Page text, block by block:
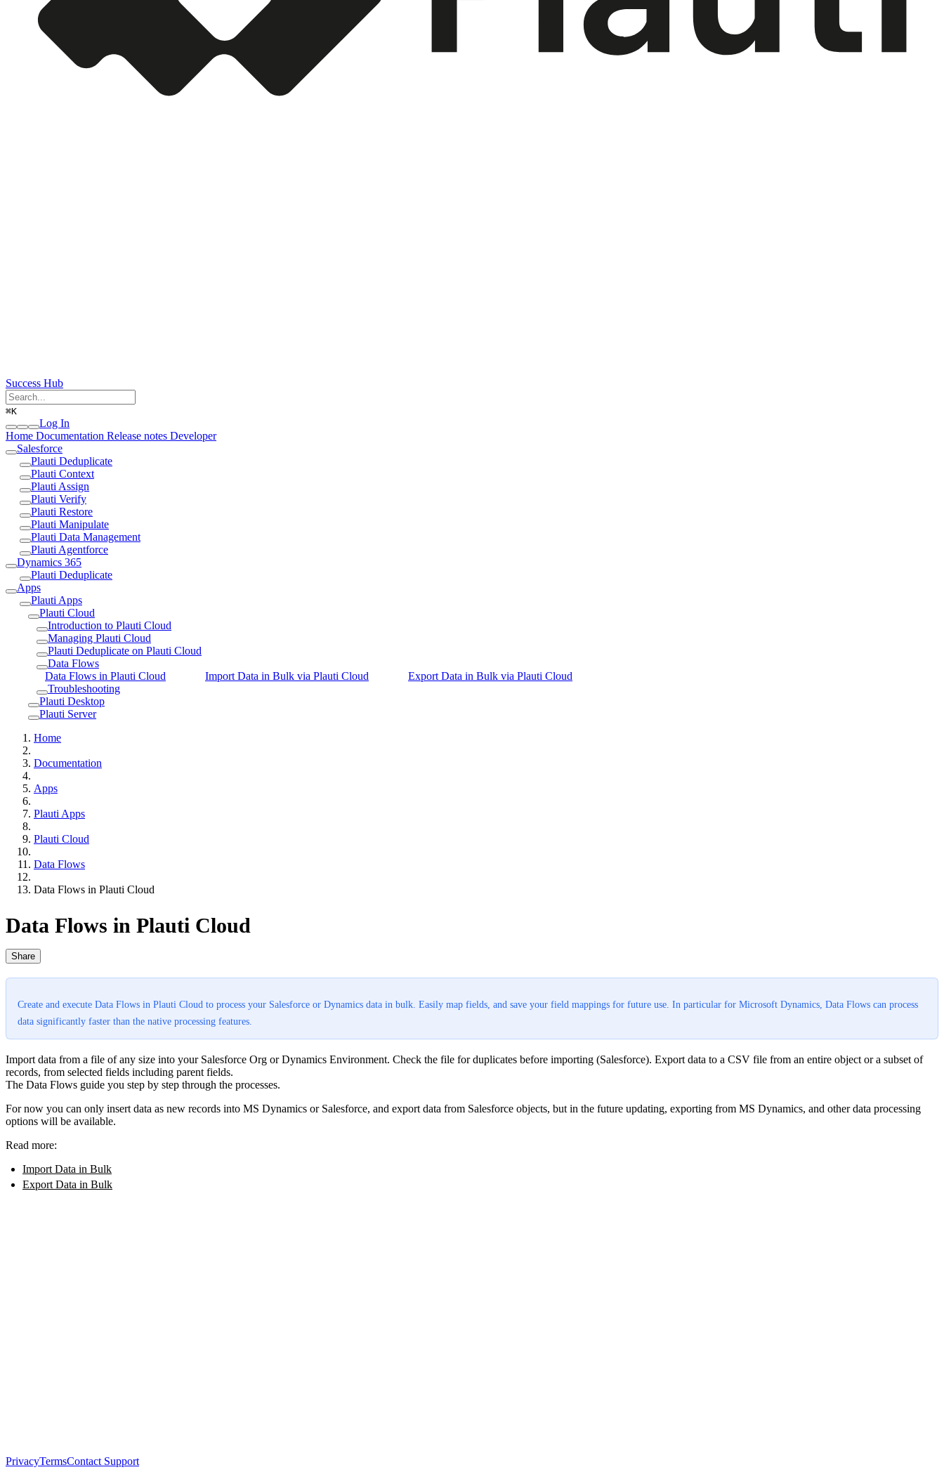
Success Hub
⌘K
Log In
Home Documentation Release notes Developer
Salesforce
Plauti Deduplicate
Plauti Context
Plauti Assign
Plauti Verify
Plauti Restore
Plauti Manipulate
Plauti Data Management
Plauti Agentforce
Dynamics 365
Plauti Deduplicate
Apps
Plauti Apps
Plauti Cloud
Introduction to Plauti Cloud
Managing Plauti Cloud
Plauti Deduplicate on Plauti Cloud
Data Flows
Data Flows in Plauti Cloud
Import Data in Bulk via Plauti Cloud
Export Data in Bulk via Plauti Cloud
Troubleshooting
Plauti Desktop
Plauti Server
Home
Documentation
Apps
Plauti Apps
Plauti Cloud
Data Flows
Data Flows in Plauti Cloud
Data Flows in Plauti Cloud
Share
Create and execute Data Flows in Plauti Cloud to process your Salesforce or Dynamics data in bulk. Easily map fields, and save your field mappings for future use. In particular for Microsoft Dynamics, Data Flows can process
data significantly faster than the native processing features.
Import data from a file of any size into your Salesforce Org or Dynamics Environment. Check the file for duplicates before importing (Salesforce). Export data to a CSV file from an entire object or a subset of
records, from selected fields including parent fields.
The Data Flows guide you step by step through the processes.
For now you can only insert data as new records into MS Dynamics or Salesforce, and export data from Salesforce objects, but in the future updating, exporting from MS Dynamics, and other data processing
options will be available.
Read more:
Import Data in Bulk
Export Data in Bulk
PrivacyTermsContact Support